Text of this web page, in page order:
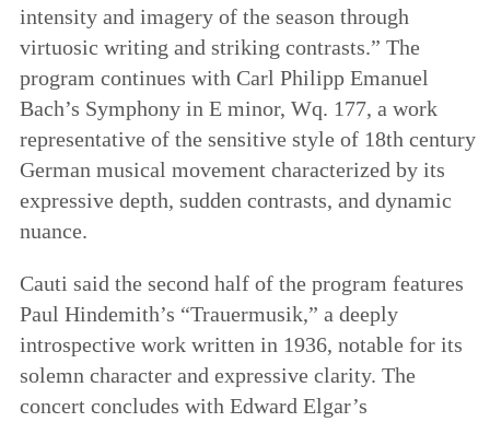
intensity and imagery of the season through
virtuosic writing and striking contrasts.” The
program continues with Carl Philipp Emanuel
Bach’s Symphony in E minor, Wq. 177, a work
representative of the sensitive style of 18th century
German musical movement characterized by its
expressive depth, sudden contrasts, and dynamic
nuance.
Cauti said the second half of the program features
Paul Hindemith’s “Trauermusik,” a deeply
introspective work written in 1936, notable for its
solemn character and expressive clarity. The
concert concludes with Edward Elgar’s